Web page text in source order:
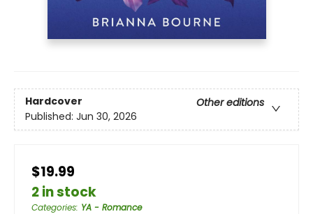
Hardcover
Other editions
Published: Jun 30, 2026
$19.99
2 in stock
Categories: YA - Romance